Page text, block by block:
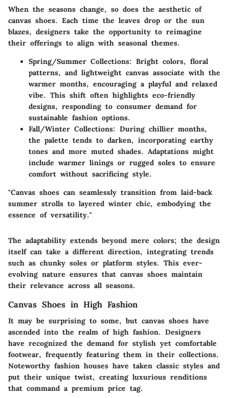
When the seasons change, so does the aesthetic of
canvas shoes. Each time the leaves drop or the sun
blazes, designers take the opportunity to reimagine
their offerings to align with seasonal themes.
Spring/Summer Collections: Bright colors, floral
patterns, and lightweight canvas associate with the
warmer months, encouraging a playful and relaxed
vibe. This shift often highlights eco-friendly
designs, responding to consumer demand for
sustainable fashion options.
Fall/Winter Collections: During chillier months,
the palette tends to darken, incorporating earthy
tones and more muted shades. Adaptations might
include warmer linings or rugged soles to ensure
comfort without sacrificing style.
"Canvas shoes can seamlessly transition from laid-back
summer strolls to layered winter chic, embodying the
essence of versatility."
The adaptability extends beyond mere colors; the design
itself can take a different direction, integrating trends
such as chunky soles or platform styles. This ever-
evolving nature ensures that canvas shoes maintain
their relevance across all seasons.
Canvas Shoes in High Fashion
It may be surprising to some, but canvas shoes have
ascended into the realm of high fashion. Designers
have recognized the demand for stylish yet comfortable
footwear, frequently featuring them in their collections.
Noteworthy fashion houses have taken classic styles and
put their unique twist, creating luxurious renditions
that command a premium price tag.